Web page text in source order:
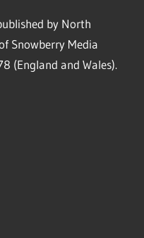
by North
Snowberry Media
(England and Wales).